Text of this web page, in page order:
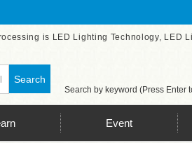
is LED Lighting Technology, LED
Search by keyword (Press Enter
Search
Event